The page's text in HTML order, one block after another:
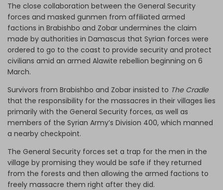
The close collaboration between the General Security
forces and masked gunmen from affiliated armed
factions in Brabishbo and Zobar undermines the claim
made by authorities in Damascus that Syrian forces were
ordered to go to the coast to provide security and protect
civilians amid an armed Alawite rebellion beginning on 6
March.
Survivors from Brabishbo and Zobar insisted to The Cradle
that the responsibility for the massacres in their villages lies
primarily with the General Security forces, as well as
members of the Syrian Army’s Division 400, which manned
a nearby checkpoint.
The General Security forces set a trap for the men in the
village by promising they would be safe if they returned
from the forests and then allowing the armed factions to
freely massacre them right after they did.